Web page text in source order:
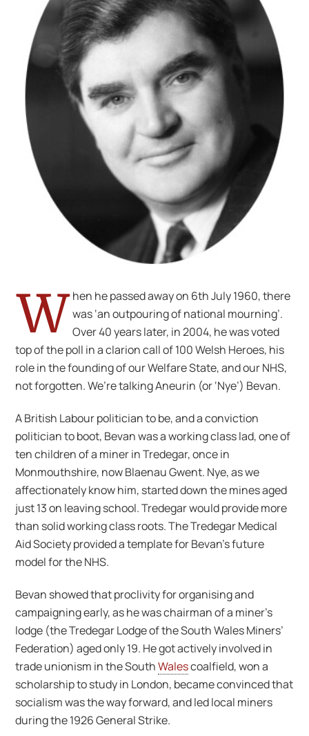
W hen he passed away on 6th July 1960, there
was ‘an outpouring of national mourning’.
Over 40 years later, in 2004, he was voted
top of the poll in a clarion call of 100 Welsh Heroes, his
role in the founding of our Welfare State, and our NHS,
not forgotten. We’re talking Aneurin (or ‘Nye’) Bevan.
A British Labour politician to be, and a conviction
politician to boot, Bevan was a working class lad, one of
ten children of a miner in Tredegar, once in
Monmouthshire, now Blaenau Gwent. Nye, as we
affectionately know him, started down the mines aged
just 13 on leaving school. Tredegar would provide more
than solid working class roots. The Tredegar Medical
Aid Society provided a template for Bevan’s future
model for the NHS.
Bevan showed that proclivity for organising and
campaigning early, as he was chairman of a miner’s
lodge (the Tredegar Lodge of the South Wales Miners’
Federation) aged only 19. He got actively involved in
trade unionism in the SouthWalescoalfield, won a
scholarship to study in London, became convinced that
socialism was the way forward, and led local miners
during the 1926 General Strike.